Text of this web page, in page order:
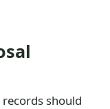
should